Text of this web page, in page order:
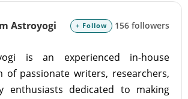
Astroyogi + Follow 156 followers
is an experienced in-house
of passionate writers, researchers,
enthusiasts dedicated to making